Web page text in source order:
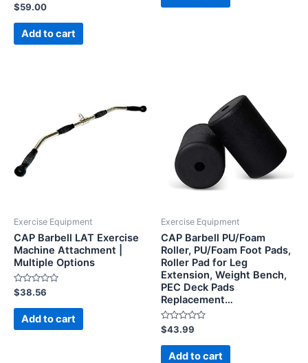
Rated
0
out
$59.00
Add to cart
Exercise Equipment
CAP Barbell LAT Exercise
Machine Attachment |
Multiple Options
Rated
0
out
$38.56
Add to cart
Exercise Equipment
CAP Barbell PU/Foam
Roller, PU/Foam Foot Pads,
Roller Pad for Leg
Extension, Weight Bench,
PEC Deck Pads
Replacement…
Rated
0
out
$43.99
Add to cart